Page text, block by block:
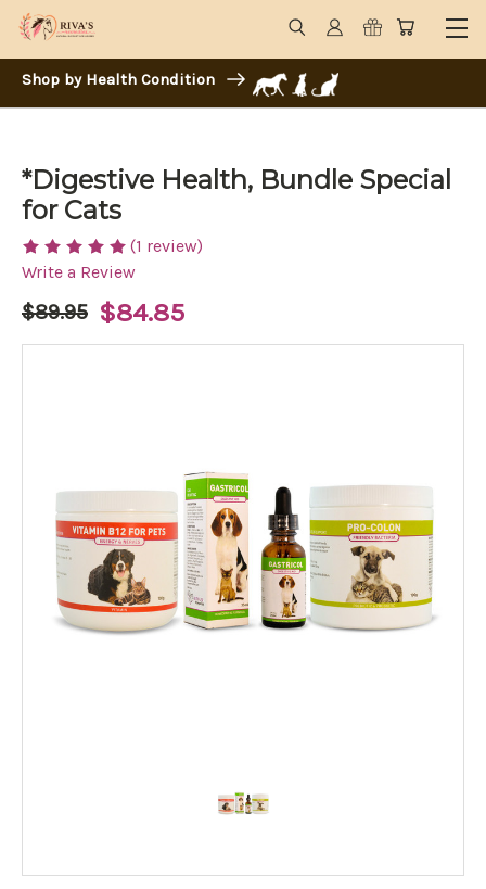
Shop by Health Condition
*Digestive Health, Bundle Special
for Cats
(1 review)
Write a Review
$89.95 $84.85